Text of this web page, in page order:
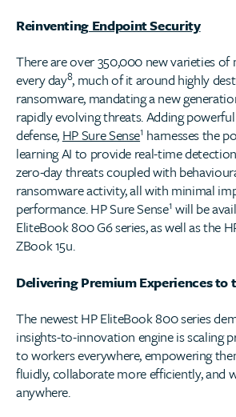
Reinventing Endpoint Security
There are over 350,000 new varieties of
every day8, much of it around highly
ransomware, mandating a new
rapidly evolving threats. Adding
defense, HP Sure Sense1 harnesses the
learning AI to provide real-time
zero-day threats coupled with
ransomware activity, all with minimal
performance. HP Sure Sense1 will be
EliteBook 800 G6 series, as well as the
ZBook 15u.
Delivering Premium Experiences to
The newest HP EliteBook 800 series
insights-to-innovation engine is scaling
to workers everywhere, empowering
fluidly, collaborate more efficiently, and
anywhere.